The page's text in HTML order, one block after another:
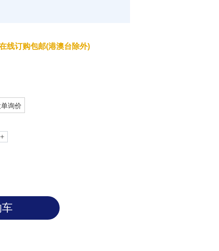
线订购包邮(港澳台除外)
询价